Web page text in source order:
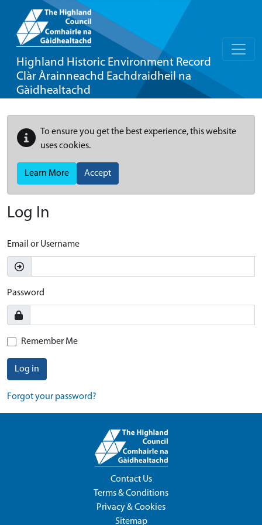
Highland Historic Environment Record
Clàr Àrainneachd Eachdraidheil na
Gàidhealtachd
To ensure you get the best experience, this website
uses cookies.
Learn More Accept
Log In
Email or Username
Password
Remember Me
Log in
Forgot your password?
Contact Us
Terms & Conditions
Privacy & Cookies
Sitemap